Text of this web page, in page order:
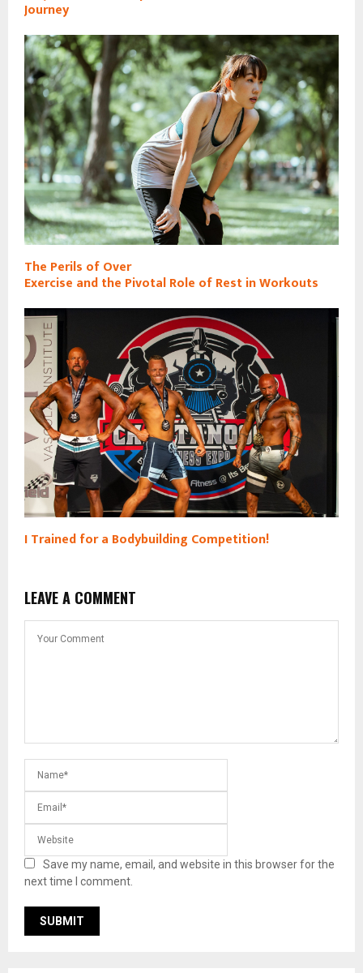
Journey
The Perils of Over
Exercise and the Pivotal Role of Rest in Workouts
I Trained for a Bodybuilding Competition!
LEAVE A COMMENT
Save my name, email, and website in this browser for the
next time I comment.